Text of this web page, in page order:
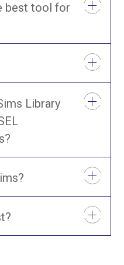
best tool for
Library